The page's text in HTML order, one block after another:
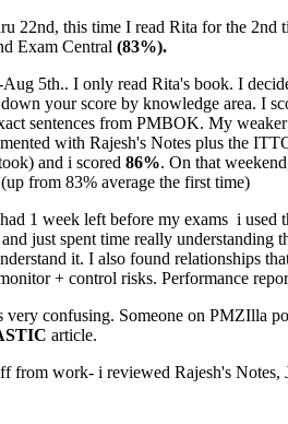
22nd, this time I read Rita for the
Exam Central (83%).
5th.. I only read Rita's book. I
your score by knowledge area. I
sentences from PMBOK. My
with Rajesh's Notes plus the
and i scored 86%. On that
from 83% average the first time)
1 week left before my exams i used
just spent time really
it. I also found relationships
+ control risks. Performance
confusing. Someone on PMZIlla
article.
from work- i reviewed Rajesh's Notes,